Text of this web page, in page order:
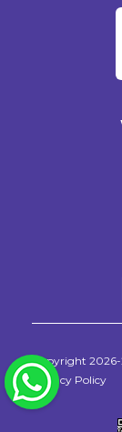
Copyright 2026-
Privacy Policy